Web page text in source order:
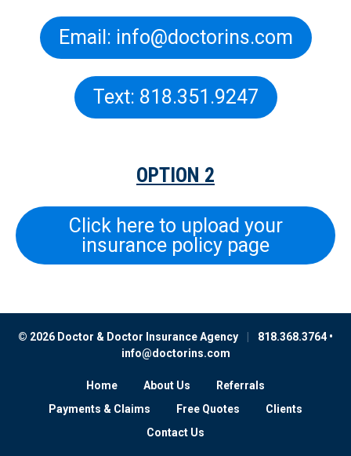
Email: info@doctorins.com
Text: 818.351.9247
OPTION 2
Click here to upload your
insurance policy page
© 2026 Doctor & Doctor Insurance Agency
818.368.3764 •
info@doctorins.com
Home About Us
Referrals
Payments & Claims
Free Quotes
Clients
Contact Us